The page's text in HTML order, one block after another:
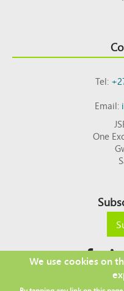
Tel:
Email:
One
We use cookies on